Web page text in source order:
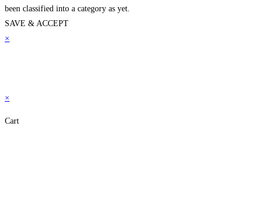
been classified into a category as yet.
SAVE & ACCEPT
×
×
Cart